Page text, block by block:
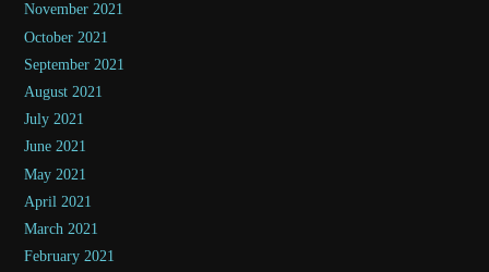
November 2021
October 2021
September 2021
August 2021
July 2021
June 2021
May 2021
April 2021
March 2021
February 2021